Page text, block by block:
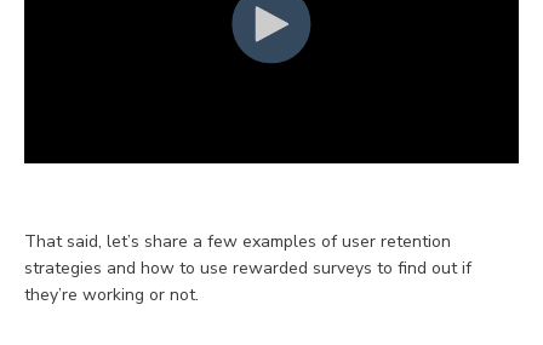
That said, let’s share a few examples of user retention
strategies and how to use rewarded surveys to find out if
they’re working or not.